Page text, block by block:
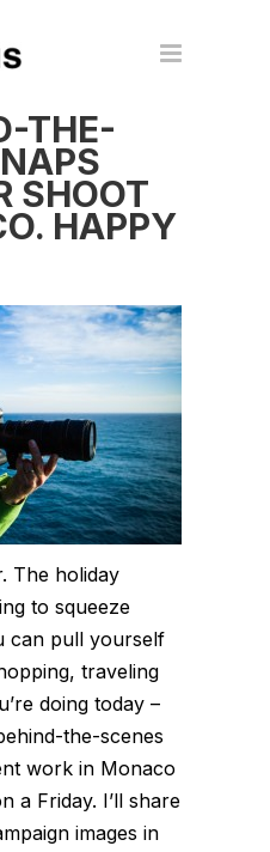
THE-
SHOOT
HAPPY
The holiday
to squeeze
can pull yourself
traveling
doing today –
the-scenes
work in Monaco
a Friday. I’ll share
images in